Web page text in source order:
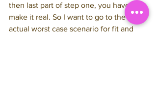
then last part of step one, you have to
make it real. So I want to go to the
actual worst case scenario for fit and